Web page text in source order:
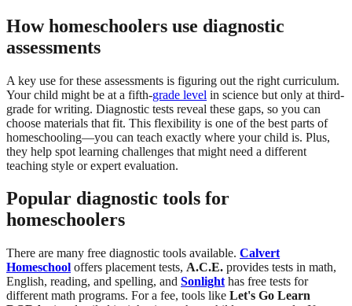
How homeschoolers use diagnostic
assessments
A key use for these assessments is figuring out the right curriculum.
Your child might be at a fifth-grade level in science but only at third-
grade for writing. Diagnostic tests reveal these gaps, so you can
choose materials that fit. This flexibility is one of the best parts of
homeschooling—you can teach exactly where your child is. Plus,
they help spot learning challenges that might need a different
teaching style or expert evaluation.
Popular diagnostic tools for
homeschoolers
There are many free diagnostic tools available. Calvert
Homeschool offers placement tests, A.C.E. provides tests in math,
English, reading, and spelling, and Sonlight has free tests for
different math programs. For a fee, tools like Let's Go Learn